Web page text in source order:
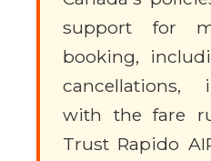
support for
booking,
cancellations,
with the fare
Trust Rapido